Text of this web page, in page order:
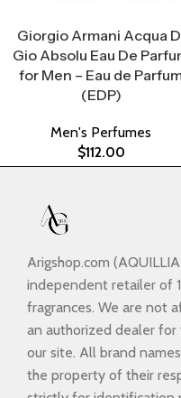
Giorgio Armani Acqua
Gio Absolu Eau De
for Men – Eau de
(EDP)
Men's Perfumes
$112.00
Arigshop.com
independent retailer of
fragrances. We are not
an authorized dealer
our site. All brand
the property of their